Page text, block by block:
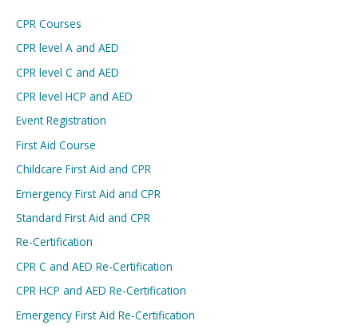
CPR Courses
CPR level A and AED
CPR level C and AED
CPR level HCP and AED
Event Registration
First Aid Course
Childcare First Aid and CPR
Emergency First Aid and CPR
Standard First Aid and CPR
Re-Certification
CPR C and AED Re-Certification
CPR HCP and AED Re-Certification
Emergency First Aid Re-Certification